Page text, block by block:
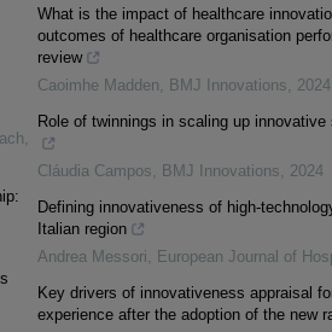
,
What is the impact of healthcare
outcomes of healthcare organisation
review
Caoimhe Madden, BMJ Innovations, 2024
Role of twinnings in scaling up
Cláudia Campos, BMJ Innovations, 2024
Defining innovativeness of high-
Italian region
Andrea Messori, European Journal of
Key drivers of innovativeness appraisal
experience after the adoption of the new